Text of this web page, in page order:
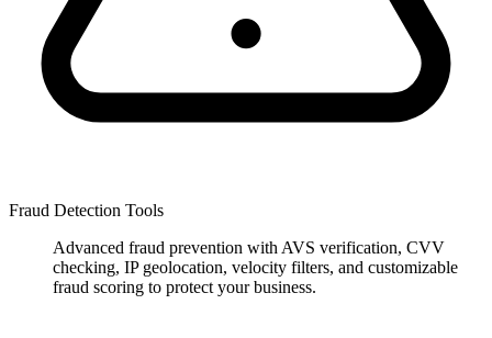
Fraud Detection Tools
Advanced fraud prevention with AVS verification, CVV
checking, IP geolocation, velocity filters, and customizable
fraud scoring to protect your business.